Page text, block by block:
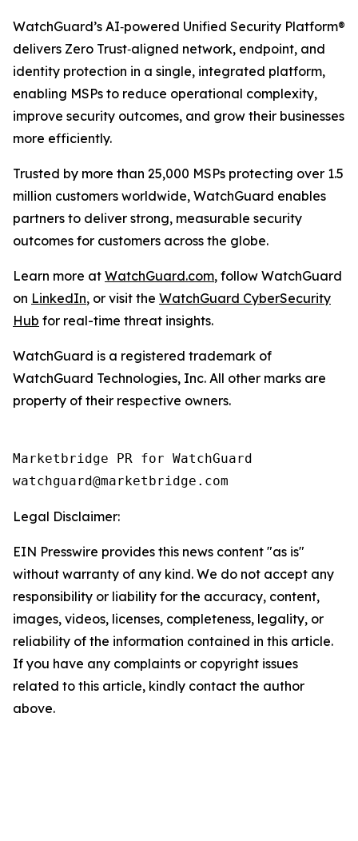
WatchGuard’s AI‑powered Unified Security Platform®
delivers Zero Trust‑aligned network, endpoint, and
identity protection in a single, integrated platform,
enabling MSPs to reduce operational complexity,
improve security outcomes, and grow their businesses
more efficiently.
Trusted by more than 25,000 MSPs protecting over 1.5
million customers worldwide, WatchGuard enables
partners to deliver strong, measurable security
outcomes for customers across the globe.
Learn more at WatchGuard.com, follow WatchGuard
on LinkedIn, or visit the WatchGuard CyberSecurity
Hub for real-time threat insights.
WatchGuard is a registered trademark of
WatchGuard Technologies, Inc. All other marks are
property of their respective owners.
Marketbridge PR for WatchGuard
Legal Disclaimer:
EIN Presswire provides this news content "as is"
without warranty of any kind. We do not accept any
responsibility or liability for the accuracy, content,
images, videos, licenses, completeness, legality, or
reliability of the information contained in this article.
If you have any complaints or copyright issues
related to this article, kindly contact the author
above.